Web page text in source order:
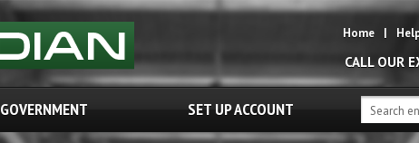
Home |
CALL OUR
GOVERNMENT SET UP ACCOUNT